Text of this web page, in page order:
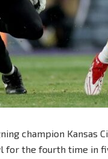
champion Kansas
for the fourth time in